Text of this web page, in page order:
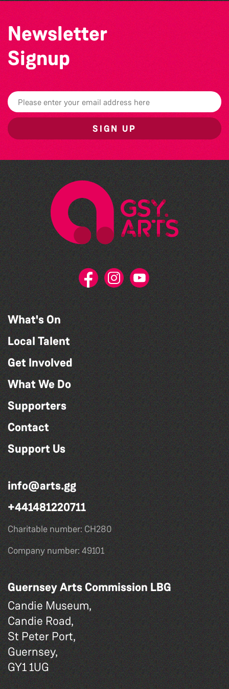
Newsletter
Signup
SIGN UP
What's On
Local Talent
Get Involved
What We Do
Supporters
Contact
Support Us
info@arts.gg
+441481220711
Charitable number: CH280
Company number: 49101
Guernsey Arts Commission LBG
Candie Museum,
Candie Road,
St Peter Port,
Guernsey,
GY1 1UG